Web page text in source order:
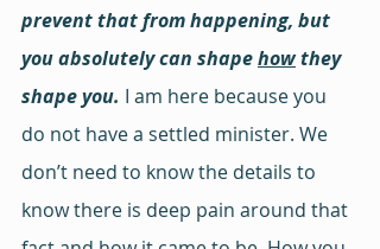
prevent that from happening, but
you absolutely can shape how they
shape you. I am here because you
do not have a settled minister. We
don’t need to know the details to
know there is deep pain around that